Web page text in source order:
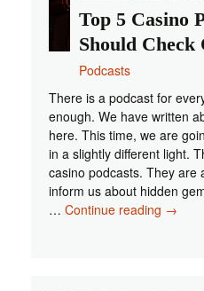
Top 5 Casino
Should Check
Podcasts
There is a podcast for
enough. We have written
here. This time, we are
in a slightly different light.
casino podcasts. They are
inform us about hidden
… Continue reading Top
→